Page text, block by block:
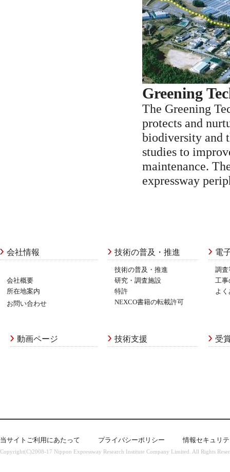
Greening
The Greening
protects and
biodiversity and
studies to
maintenance.
expressway
会社情報
会社概要
所在地案内
お問い合わせ
技術の普及・推進
技術の普及・推進
研究・調査施設
特許
NEXCO書籍の転載許可
電
調査
工事
よく
動画ページ 技術支援 受
当サイトご利用にあたって プライバシーポリシー 情報セキュリ
Copyright(C)2008-17 Nippon Expressway Research Institute Company Limited. All Rights